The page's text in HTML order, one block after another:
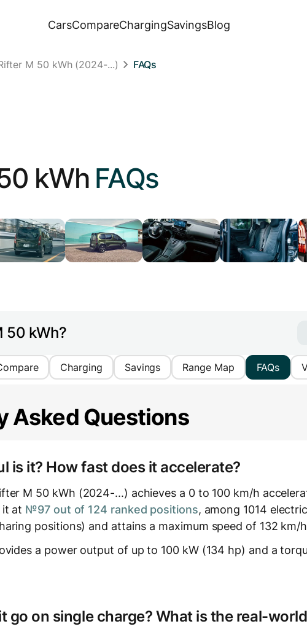
CarsCompareChargingSavingsBlog
M 50 kWh (2024-...) FAQs
kWh FAQs
50 kWh?
Charging Savings Range Map FAQs
Asked Questions
is it? How fast does it accelerate?
M 50 kWh (2024-...) achieves a 0 to 100 km/h
it at №97 out of 124 ranked positions, among 1014
positions) and attains a maximum speed of 132 km/
a power output of up to 100 kW (134 hp) and a
go on single charge? What is the real-